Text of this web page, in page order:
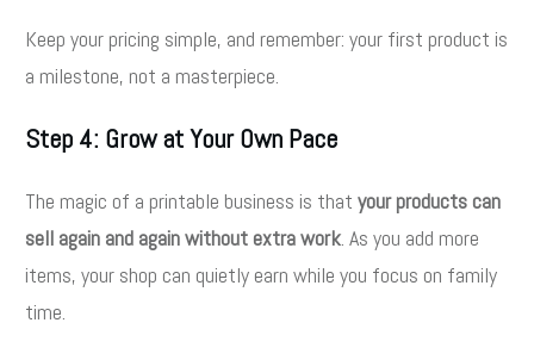
Keep your pricing simple, and remember: your first product is
a milestone, not a masterpiece.
Step 4: Grow at Your Own Pace
The magic of a printable business is that your products can
sell again and again without extra work. As you add more
items, your shop can quietly earn while you focus on family
time.